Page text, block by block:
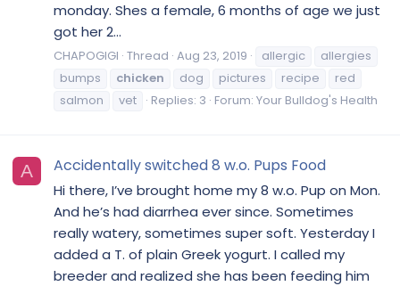
monday. Shes a female, 6 months of age we just
got her 2...
CHAPOGIGI Thread Aug 23, 2019 allergic
allergies
bumps
chicken dog pictures recipe
red
salmon
vet Replies: 3 Forum: Your Bulldog's Health
A Accidentally switched 8 w.o. Pups Food
Hi there, I’ve brought home my 8 w.o. Pup on Mon.
And he’s had diarrhea ever since. Sometimes
really watery, sometimes super soft. Yesterday I
added a T. of plain Greek yogurt. I called my
breeder and realized she has been feeding him